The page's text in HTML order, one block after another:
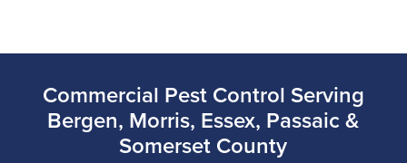
Commercial Pest Control Serving
Bergen, Morris, Essex, Passaic &
Somerset County